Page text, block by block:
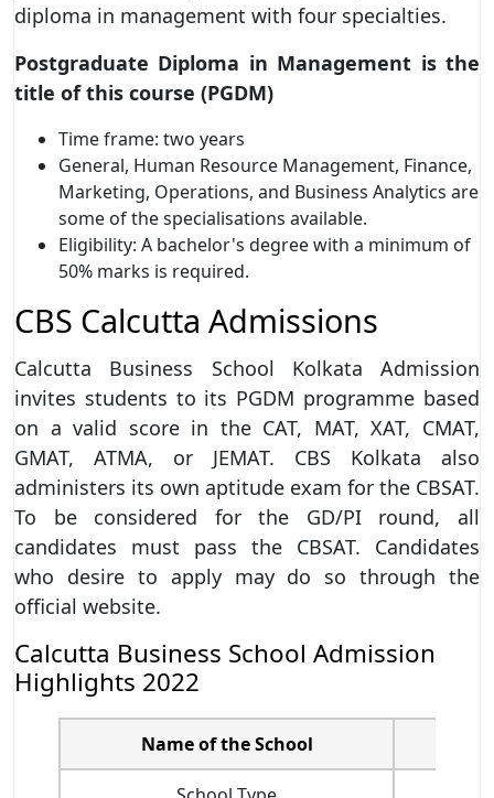
diploma in management with four specialties.
Postgraduate Diploma in Management is the
title of this course (PGDM)
Time frame: two years
General, Human Resource Management, Finance,
Marketing, Operations, and Business Analytics are
some of the specialisations available.
Eligibility: A bachelor's degree with a minimum of
50% marks is required.
CBS Calcutta Admissions
Calcutta Business School Kolkata Admission
invites students to its PGDM programme based
on a valid score in the CAT, MAT, XAT, CMAT,
GMAT, ATMA, or JEMAT. CBS Kolkata also
administers its own aptitude exam for the CBSAT.
To be considered for the GD/PI round, all
candidates must pass the CBSAT. Candidates
who desire to apply may do so through the
official website.
Calcutta Business School Admission
Highlights 2022
Name of the School